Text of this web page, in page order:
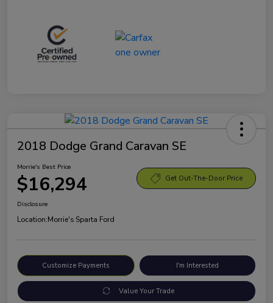
2018 Dodge Grand Caravan SE
Morrie's Best Price
$16,294 Get Out-The-Door Price
Disclosure
Location:Morrie's Sparta Ford
Customize Payments I'm Interested
Value Your Trade